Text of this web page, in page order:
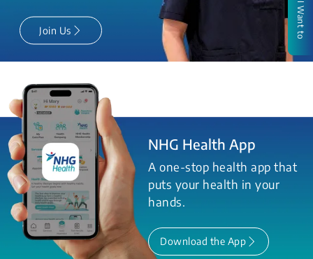
Join Us
NHG Health App
A one-stop health app that
puts your health in your
hands.
Download the App
I Want to